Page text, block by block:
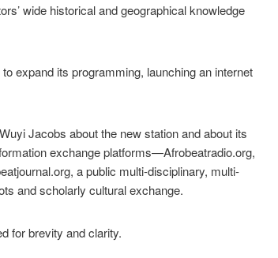
wide historical and geographical knowledge
expand its programming, launching an internet
Jacobs about the new station and about its
exchange platforms—Afrobeatradio.org,
a public multi-disciplinary, multi-
and scholarly cultural exchange.
for brevity and clarity.